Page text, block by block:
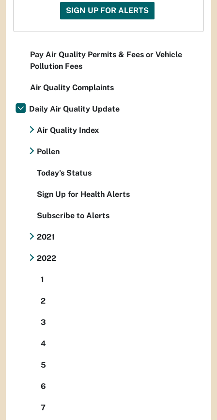
SIGN UP FOR ALERTS
Pay Air Quality Permits & Fees or Vehicle
Pollution Fees
Air Quality Complaints
Daily Air Quality Update
Air Quality Index
Pollen
Today's Status
Sign Up for Health Alerts
Subscribe to Alerts
2021
2022
1
2
3
4
5
6
7